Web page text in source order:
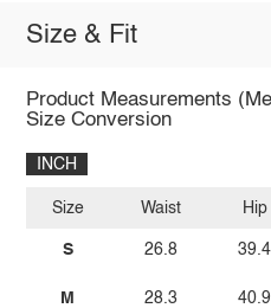
Size & Fit
Product Measurements
Size Conversion
INCH
Size
S
M
Waist
26.8
28.3
Hip
39.4
40.9